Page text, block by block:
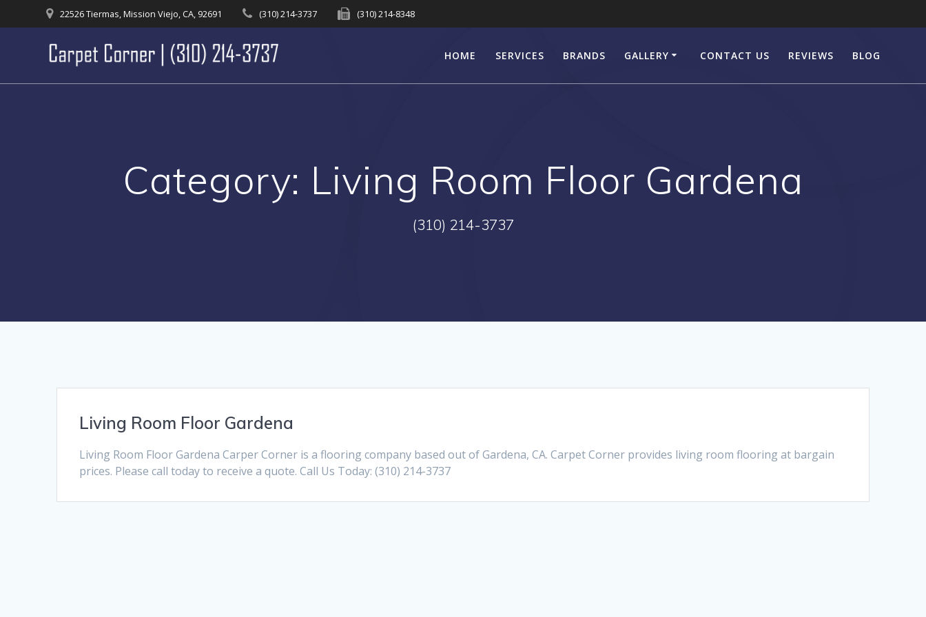
to
22526 Tiermas, Mission Viejo, CA, 92691 (310) 214-3737 (310) 214-8348
HOME SERVICES BRANDS GALLERY CONTACT US REVIEWS BLOG
Category: Living Room Floor Gardena
(310) 214-3737
Living Room Floor Gardena
Living Room Floor Gardena Carper Corner is a flooring company based out of Gardena, CA. Carpet Corner provides living room flooring at bargain
prices. Please call today to receive a quote. Call Us Today: (310) 214-3737